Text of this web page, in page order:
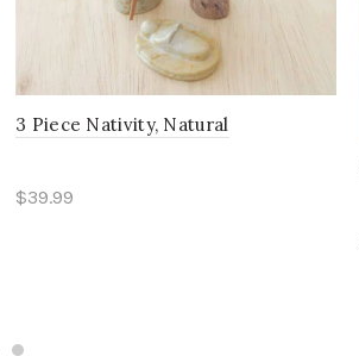
3 Piece Nativity, Natural
$39.99